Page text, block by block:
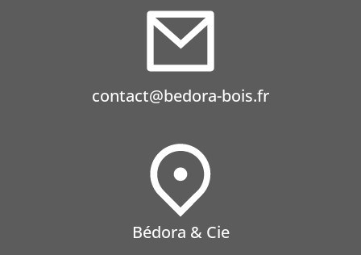
contact@bedora-bois.fr
Bédora & Cie